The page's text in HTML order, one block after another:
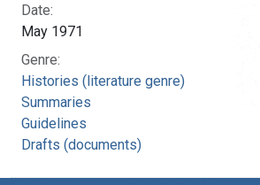
Date:
May 1971
Genre:
Histories (literature genre)
Summaries
Guidelines
Drafts (documents)